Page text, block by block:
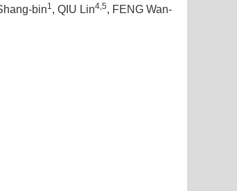
bin1 , QIU Lin4,5, FENG Wan-